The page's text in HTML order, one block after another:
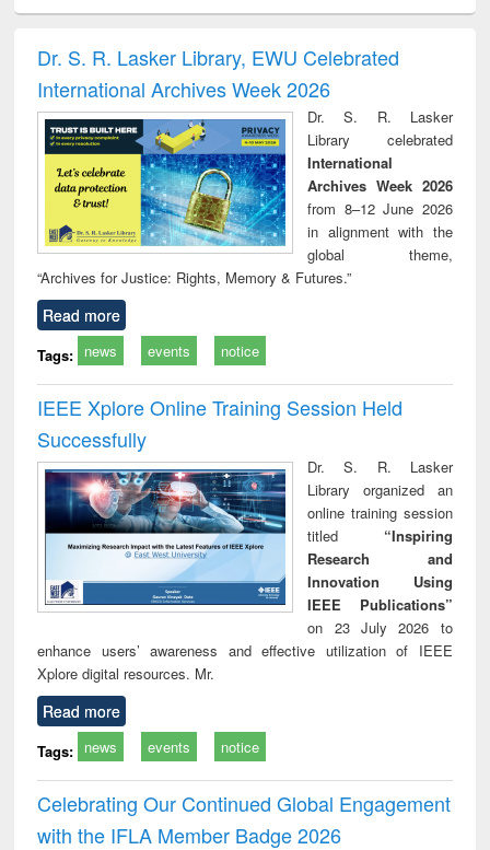
and report writing
: a practical
approach to
business &
technical
communication
treatment and
reuse
Dr. S. R. Lasker Library, EWU Celebrated
International Archives Week 2026
Dr. S. R. Lasker
Library celebrated
International
Archives Week 2026
from 8–12 June 2026
in alignment with the
global theme,
“Archives for Justice: Rights, Memory & Futures.”
Read more
Tags: news events notice
IEEE Xplore Online Training Session Held
Successfully
Dr. S. R. Lasker
Library organized an
online training session
titled “Inspiring
Research and
Innovation Using
IEEE Publications”
on 23 July 2026 to
enhance users’ awareness and effective utilization of IEEE
Xplore digital resources. Mr.
Read more
Tags: news events notice
Celebrating Our Continued Global Engagement
with the IFLA Member Badge 2026